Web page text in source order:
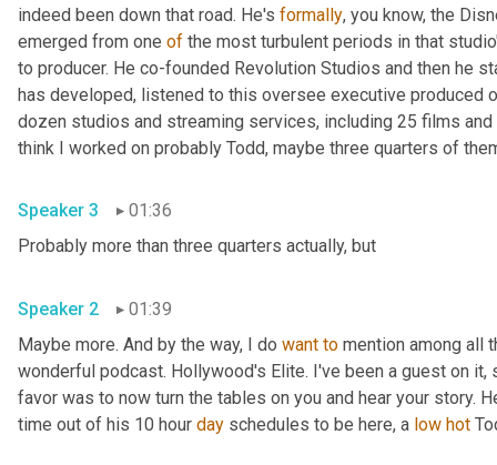
indeed been down that road. He's formally, you know, the
emerged from one of the most turbulent periods in that
to producer. He co-founded Revolution Studios and then he
has developed, listened to this oversee executive produced
dozen studios and streaming services, including 25 films
Speaker 3
01:36
Speaker 2
01:39
Maybe more. And by the way, I do want to mention among all
wonderful podcast. Hollywood's Elite. I've been a guest on
favor was to now turn the tables on you and hear your story.
time out of his 10 hour day schedules to be here, a low hot